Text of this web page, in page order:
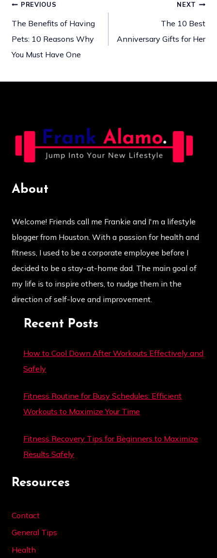
Post
navigation
PREVIOUS
The Benefits of Having
Pets: 10 Reasons Why
You Must Have One
NEXT
The 10 Best
Anniversary Gifts for Her
About
Welcome! Friends call me Frankie and I'm a lifestyle
blogger from Houston. With a passion for health and
fitness, I used to be a corporate employee before I
decided to be a stay-at-home dad. The main goal of
my life is to inspire others, to nudge them in the
direction of self-love and improvement.
Recent Posts
How to Cool Down After Workouts Effectively and
Safely
Fitness Routine for Busy Schedules: Efficient
Workouts to Maximize Your Time
Fitness Recovery Tips for Beginners to Maximize
Results Safely
Resources
Contact
General Tips
Health